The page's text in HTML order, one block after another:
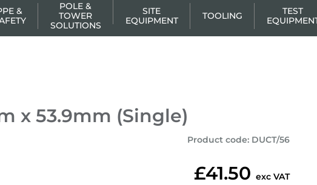
&
POLE &
TOWER
SOLUTIONS
SITE
EQUIPMENT
TOOLING
TEST
x 53.9mm (Single)
Product code: DUCT/56
£41.50 exc VAT